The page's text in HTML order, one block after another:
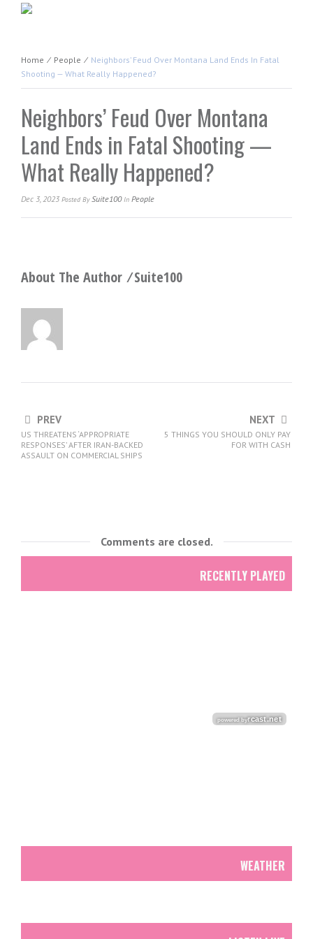
Home ⁄ People ⁄ Neighbors’ Feud Over Montana Land Ends In Fatal
Shooting — What Really Happened?
Neighbors’ Feud Over Montana
Land Ends in Fatal Shooting —
What Really Happened?
Dec 3, 2023 Posted BySuite100In People
About The Author ⁄Suite100
PREV
US THREATENS ‘APPROPRIATE
RESPONSES’ AFTER IRAN-BACKED
ASSAULT ON COMMERCIAL SHIPS
NEXT
5 THINGS YOU SHOULD ONLY PAY
FOR WITH CASH
Comments are closed.
RECENTLY PLAYED
WEATHER